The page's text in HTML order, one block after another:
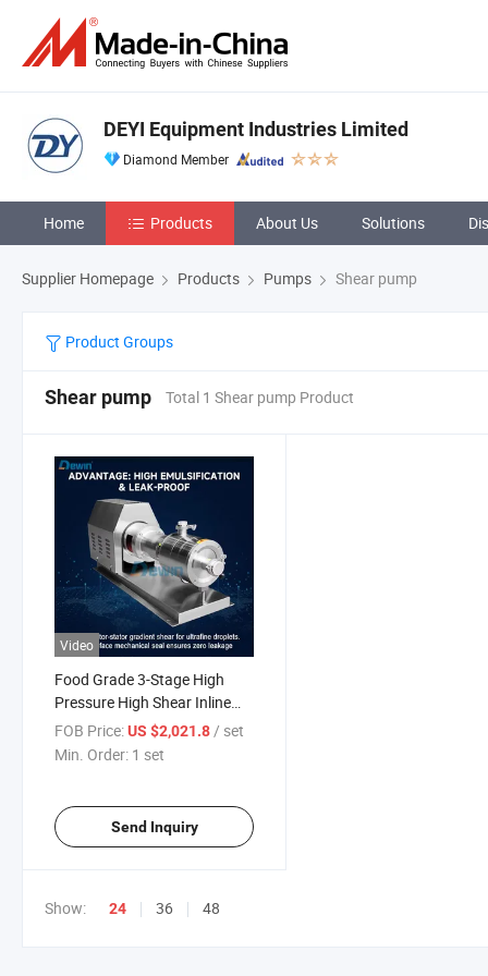
DEYI Equipment Industries Limited
Diamond Member
Home Products About Us Solutions
Supplier Homepage Products Pumps Shear pump
Product Groups
Shear pump Total 1 Shear pump Product
Video
Food Grade 3-Stage High
Pressure High Shear Inline
Homogenizer Emulsifying
Pump
FOB Price:US $2,021.8 / set
Min. Order: 1 set
Send Inquiry
Show: 24 36 48